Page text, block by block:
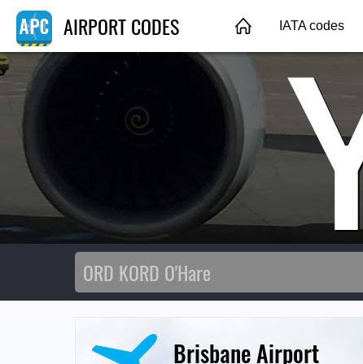
AIRPORT CODES IATA codes
Brisbane Airport